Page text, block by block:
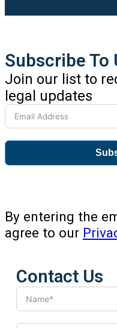
Subscribe To
Join our list to
legal updates
By entering the
agree to our
Contact Us